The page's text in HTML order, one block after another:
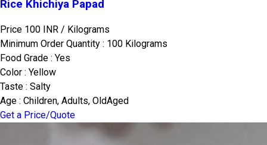
Rice Khichiya Papad
Price 100 INR / Kilograms
Minimum Order Quantity : 100 Kilograms
Food Grade : Yes
Color : Yellow
Taste : Salty
Age : Children, Adults, OldAged
Get a Price/Quote